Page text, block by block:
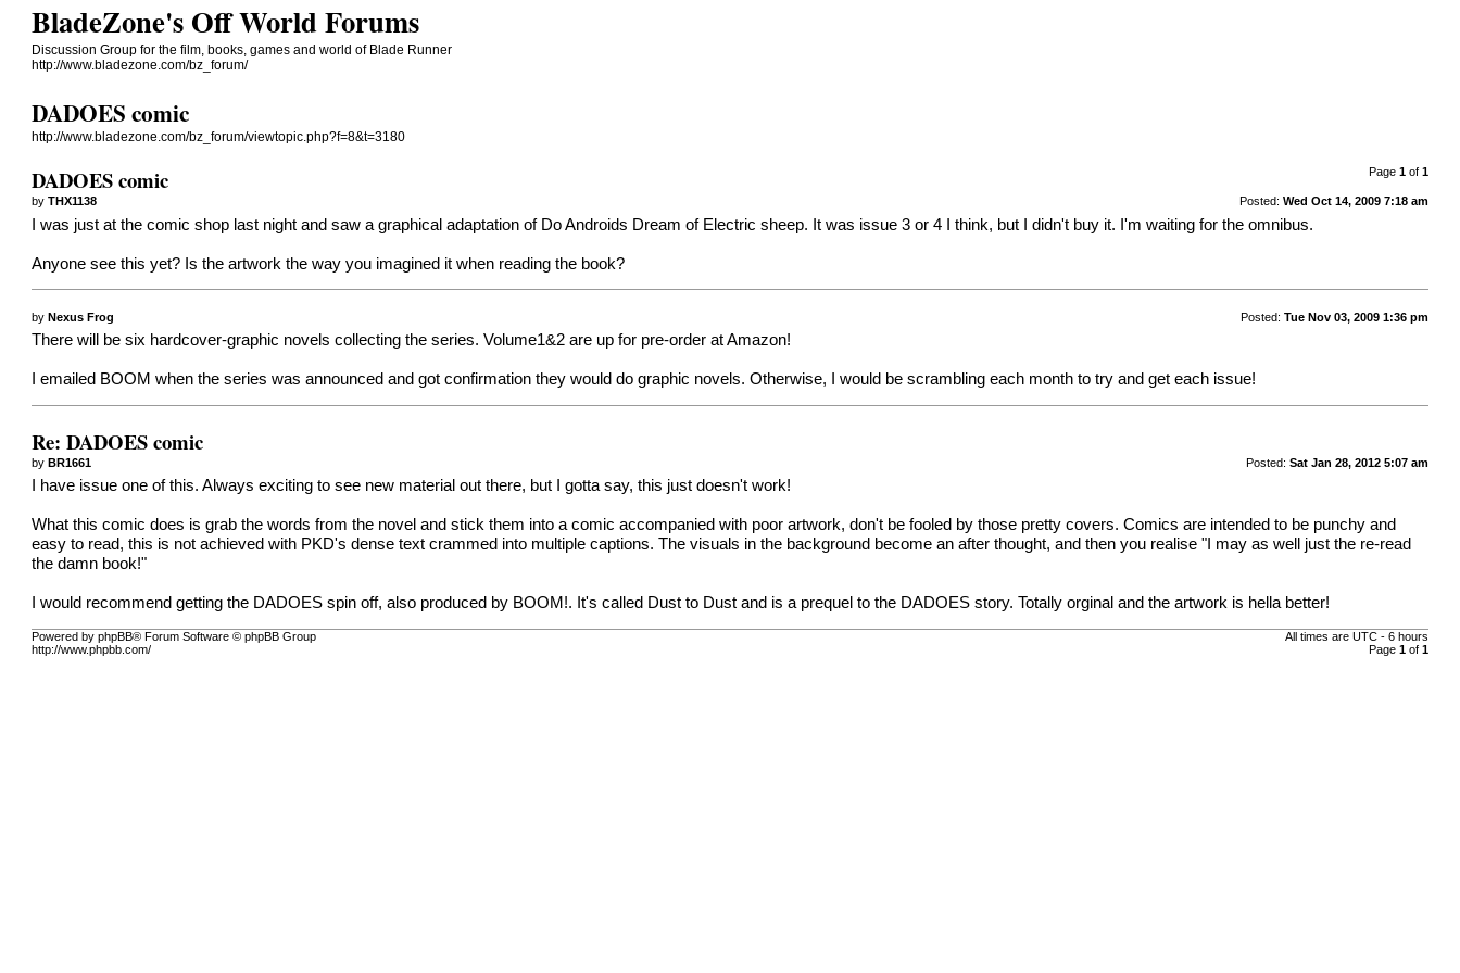
BladeZone's Off World Forums
Discussion Group for the film, books, games and world of Blade Runner
http://www.bladezone.com/bz_forum/
DADOES comic
http://www.bladezone.com/bz_forum/viewtopic.php?f=8&t=3180
Page 1of 1
DADOES comic
Posted: Wed Oct 14, 2009 7:18 am
byTHX1138
I was just at the comic shop last night and saw a graphical adaptation of Do Androids Dream of Electric sheep. It was issue 3 or 4 I think, but I didn't buy it. I'm waiting for the omnibus.
Anyone see this yet? Is the artwork the way you imagined it when reading the book?
Posted: Tue Nov 03, 2009 1:36 pm
byNexus Frog
There will be six hardcover-graphic novels collecting the series. Volume1&2 are up for pre-order at Amazon!
I emailed BOOM when the series was announced and got confirmation they would do graphic novels. Otherwise, I would be scrambling each month to try and get each issue!
Re: DADOES comic
Posted: Sat Jan 28, 2012 5:07 am
byBR1661
I have issue one of this. Always exciting to see new material out there, but I gotta say, this just doesn't work!
What this comic does is grab the words from the novel and stick them into a comic accompanied with poor artwork, don't be fooled by those pretty covers. Comics are intended to be punchy and
easy to read, this is not achieved with PKD's dense text crammed into multiple captions. The visuals in the background become an after thought, and then you realise "I may as well just the re-read
the damn book!"
I would recommend getting the DADOES spin off, also produced by BOOM!. It's called Dust to Dust and is a prequel to the DADOES story. Totally orginal and the artwork is hella better!
All times are UTC - 6 hours
Page 1of 1
Powered by phpBB® Forum Software © phpBB Group
http://www.phpbb.com/